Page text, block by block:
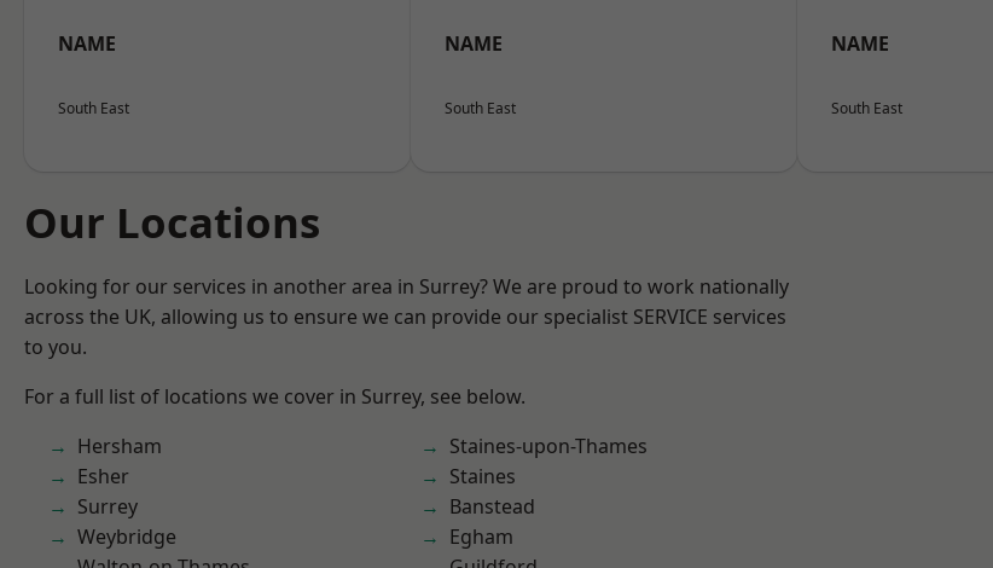
NAME
South East
NAME
South East
NAME
South East
Our Locations
Looking for our services in another area in Surrey? We are proud to work nationally
across the UK, allowing us to ensure we can provide our specialist SERVICE services
to you.
For a full list of locations we cover in Surrey, see below.
Hersham
Esher
Surrey
Weybridge
Staines-upon-Thames
Staines
Banstead
Egham